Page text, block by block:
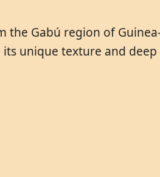
the Gabú region of
unique texture and